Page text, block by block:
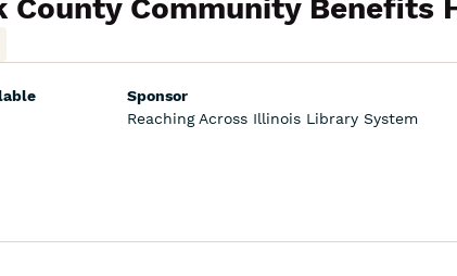
County Community Benefits
Sponsor
Reaching Across Illinois Library System